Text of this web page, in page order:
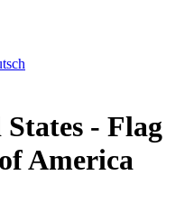
- Flag
America